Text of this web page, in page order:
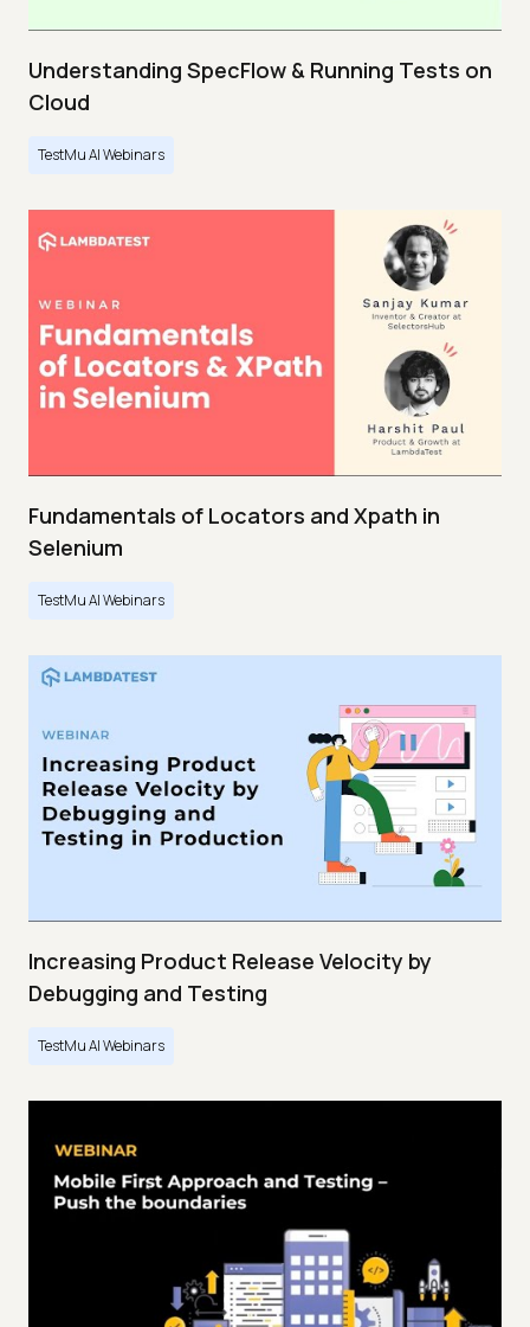
Understanding SpecFlow & Running Tests on
Cloud
TestMu AI Webinars
Fundamentals of Locators and Xpath in
Selenium
TestMu AI Webinars
Increasing Product Release Velocity by
Debugging and Testing
TestMu AI Webinars